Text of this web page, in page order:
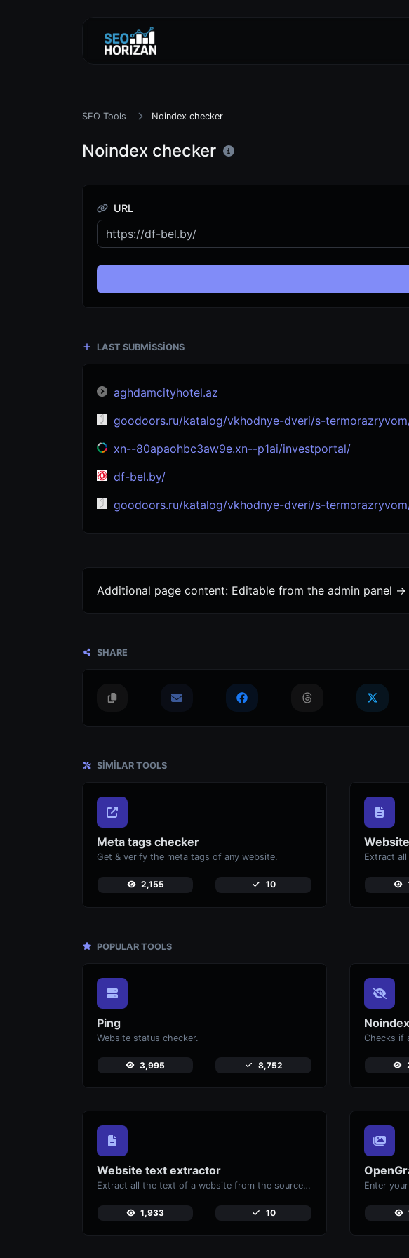
SEO Tools Noindex checker
Noindex checker
URL
LAST SUBMISSIONS
aghdamcityhotel.az
goodoors.ru/katalog/vkhodnye-dveri/s-termorazryvom/filter/proizvoditel-is-
xn--80apaohbc3aw9e.xn--p1ai/investportal/
df-bel.by/
goodoors.ru/katalog/vkhodnye-dveri/s-termorazryvom/filter/
Additional page content: Editable from the admin panel -
SHARE
SIMILAR TOOLS
Meta tags checker
Get & verify the meta tags of any website.
2,155 10
POPULAR TOOLS
Ping
Website status checker.
3,995 8,752
Website text extractor
Extract all the text of a website from the source code of the page.
1,933 10